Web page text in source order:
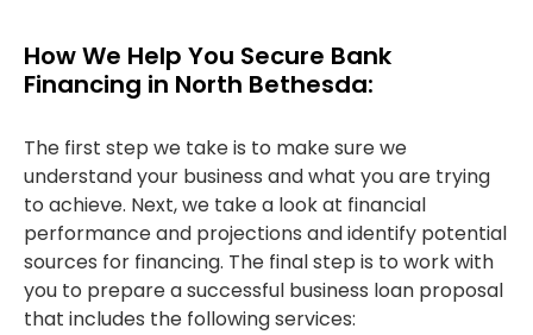
How We Help You Secure Bank
Financing in North Bethesda:
The first step we take is to make sure we
understand your business and what you are trying
to achieve. Next, we take a look at financial
performance and projections and identify potential
sources for financing. The final step is to work with
you to prepare a successful business loan proposal
that includes the following services: